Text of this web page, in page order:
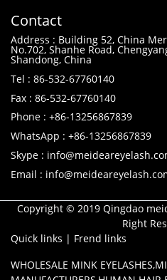
Contact
Address : Building 52, China
No.702, Shanhe Road,
Shandong, China
Tel : 86-532-67760140
Fax : 86-532-67760140
Phone : +86-13256867839
WhatsApp : +86-13256867839
Skype :
Email :
Copyright © 2019 Qingdao
Right
Quick links | Frend links
WHOLESALE MINK EYELASHES,